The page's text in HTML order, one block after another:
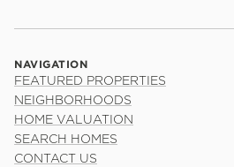
NAVIGATION
FEATURED PROPERTIES
NEIGHBORHOODS
HOME VALUATION
SEARCH HOMES
CONTACT US